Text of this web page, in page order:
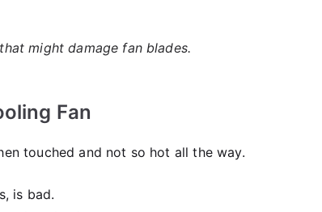
might damage fan blades.
Fan
touched and not so hot all the way.
is bad.